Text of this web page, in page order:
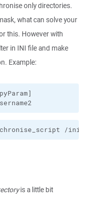
only directories.
what can solve your
this. However with
in INI file and make
Example:
/
is a little bit